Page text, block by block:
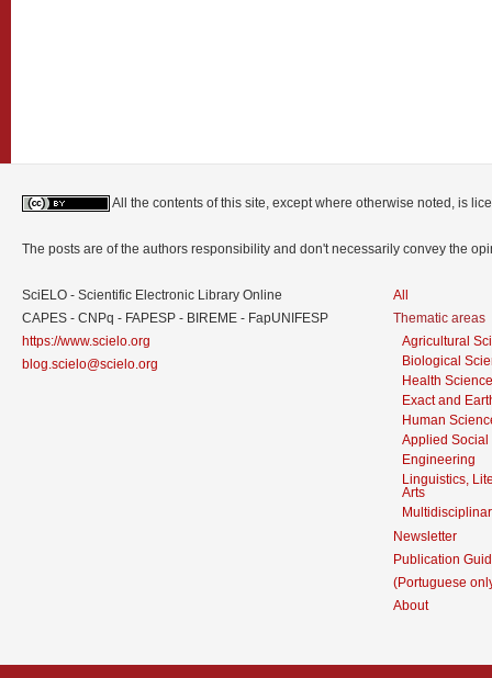
All the contents of this site, except where otherwise noted, is
The posts are of the authors responsibility and don't necessarily convey the
SciELO - Scientific Electronic Library Online
CAPES - CNPq - FAPESP - BIREME - FapUNIFESP
https://www.scielo.org
blog.scielo@scielo.org
All
Thematic areas
Agricultural
Biological
Health
Exact and
Human
Applied Social
Engineering
Linguistics,
Arts
Newsletter
Publication
(Portuguese
About